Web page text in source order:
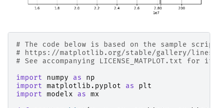
# The code below is based on the sample
# https://matplotlib.org/stable/gallery/
# See accompanying LICENSE_MATPLOT.txt
import
numpy as
np
import matplotlib.pyplot as
plt
import modelx as mx